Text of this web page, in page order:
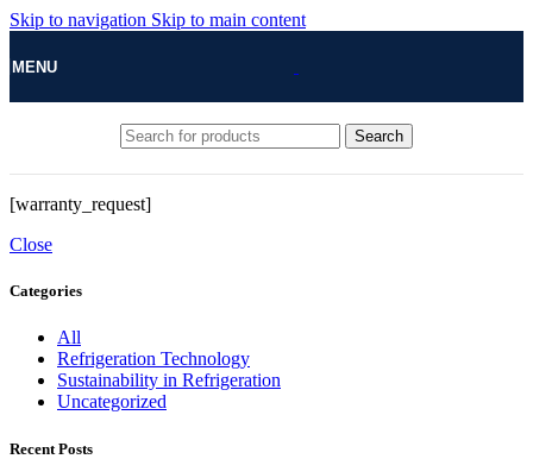
Skip to navigation Skip to main content
MENU
Search
[warranty_request]
Close
Categories
All
Refrigeration Technology
Sustainability in Refrigeration
Uncategorized
Recent Posts